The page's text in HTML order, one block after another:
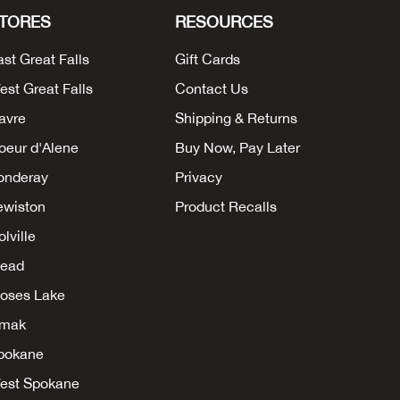
Great Falls
Great Falls
d'Alene
Lake
Spokane
RESOURCES
Gift Cards
Contact Us
Shipping & Returns
Buy Now, Pay Later
Privacy
Product Recalls